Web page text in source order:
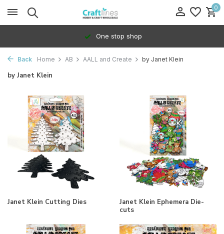
0
One stop shop
Back Home AB AALL and Create by Janet Klein
by Janet Klein
Janet Klein Cutting Dies
Janet Klein Ephemera Die-
cuts